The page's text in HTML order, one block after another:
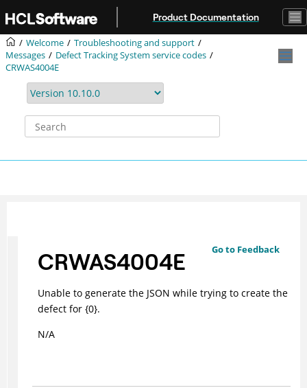
Product Documentation
Welcome
Troubleshooting and support
Messages
Defect Tracking System service codes
CRWAS4004E
Go to Feedback
CRWAS4004E
Unable to generate the JSON while trying to create the
defect for {0}.
N/A